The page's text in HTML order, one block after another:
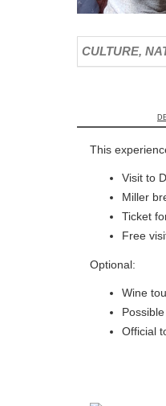
CULTURE,
This
Visit to
Miller
Ticket
Free
Optional:
Wine
Official